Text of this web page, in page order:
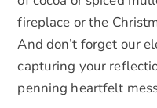
fireplace or the
And don’t forget our
capturing your
penning heartfelt